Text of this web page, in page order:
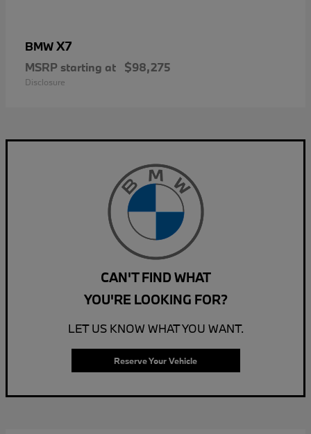
BMWX7
MSRP starting at $98,275
Disclosure
CAN'T FIND WHAT
YOU'RE LOOKING FOR?
LET US KNOW WHAT YOU WANT.
Reserve Your Vehicle